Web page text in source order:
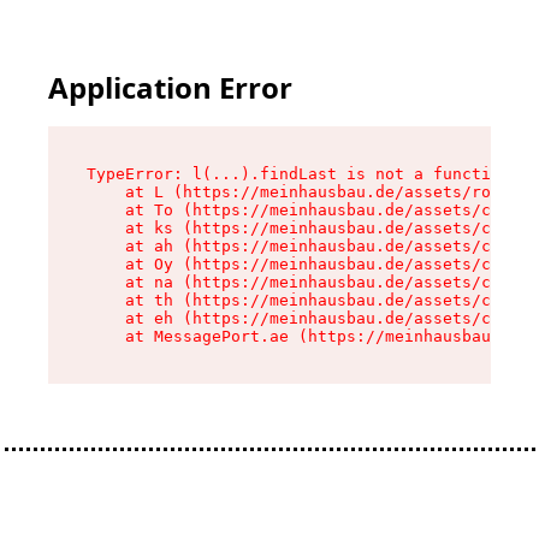
Application Error
TypeError: l(...).findLast is not a function
at L (https://meinhausbau.de/assets/root-
at To (https://meinhausbau.de/assets/
at ks (https://meinhausbau.de/assets/
at ah (https://meinhausbau.de/assets/
at Oy (https://meinhausbau.de/assets/
at na (https://meinhausbau.de/assets/
at th (https://meinhausbau.de/assets/
at eh (https://meinhausbau.de/assets/
at MessagePort.ae (https://